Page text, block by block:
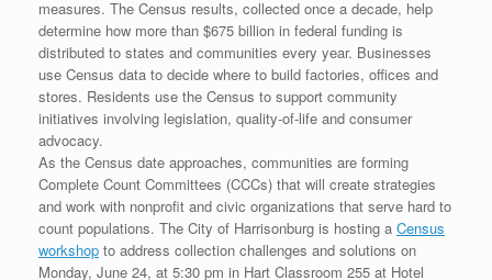
measures. The Census results, collected once a decade, help
determine how more than $675 billion in federal funding is
distributed to states and communities every year. Businesses
use Census data to decide where to build factories, offices and
stores. Residents use the Census to support community
initiatives involving legislation, quality-of-life and consumer
advocacy.
As the Census date approaches, communities are forming
Complete Count Committees (CCCs) that will create strategies
and work with nonprofit and civic organizations that serve hard to
count populations. The City of Harrisonburg is hosting a Census
workshop to address collection challenges and solutions on
Monday, June 24, at 5:30 pm in Hart Classroom 255 at Hotel